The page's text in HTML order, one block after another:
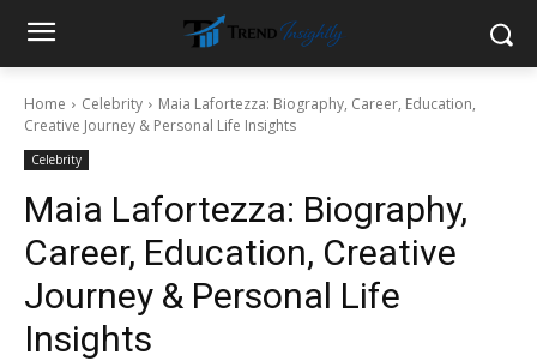
Home Celebrity
Maia Lafortezza: Biography, Career, Education,
Creative Journey & Personal Life Insights
Celebrity
Maia Lafortezza: Biography,
Career, Education, Creative
Journey & Personal Life
Insights